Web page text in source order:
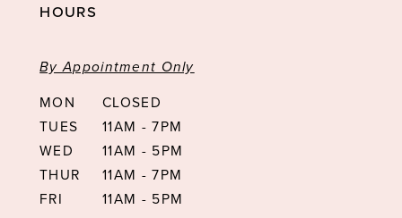
HOURS
By Appointment Only
MON
CLOSED
TUES
11AM - 7PM
WED
11AM - 5PM
THUR
11AM - 7PM
FRI
11AM - 5PM